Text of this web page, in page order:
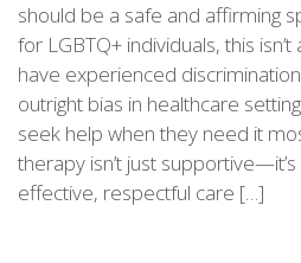
should be a safe and affirming
for LGBTQ+ individuals, this
have experienced
outright bias in healthcare
seek help when they need it
therapy isn’t just
effective, respectful care […]